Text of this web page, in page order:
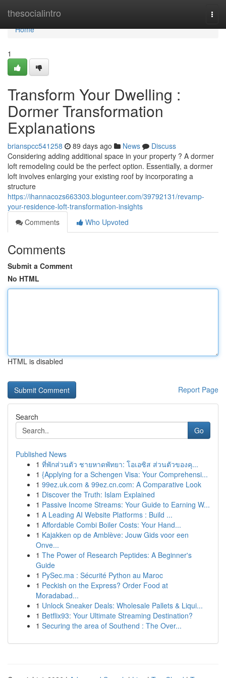
thesocialintro
Home
Home
1
Transform Your Dwelling :
Dormer Transformation
Explanations
brianspcc541258 89 days ago News
Discuss
Considering adding additional space in your property ? A dormer
loft remodeling could be the perfect option. Essentially, a dormer
loft involves enlarging your existing roof by incorporating a
structure
https://ihannacozs663303.blogunteer.com/39792131/revamp-
your-residence-loft-transformation-insights
Comments
Who Upvoted
Comments
Submit a Comment
No HTML
HTML is disabled
Report Page
Search
Go
Published News
1 ที่พักส่วนตัว ชายหาดพัทยา: โอเอซิส ส่วนตัวของคุ...
1 {Applying for a Schengen Visa: Your Comprehensi...
1 99ez.uk.com & 99ez.cn.com: A Comparative Look
1 Discover the Truth: Islam Explained
1 Passive Income Streams: Your Guide to Earning W...
1 A Leading AI Website Platforms : Build ...
1 Affordable Combi Boiler Costs: Your Hand...
1 Kajakken op de Amblève: Jouw Gids voor een
Onve...
1 The Power of Research Peptides: A Beginner's
Guide
1 PySec.ma : Sécurité Python au Maroc
1 Peckish on the Express? Order Food at
Moradabad...
1 Unlock Sneaker Deals: Wholesale Pallets & Liqui...
1 Betflix93: Your Ultimate Streaming Destination?
1 Securing the area of Southend : The Over...